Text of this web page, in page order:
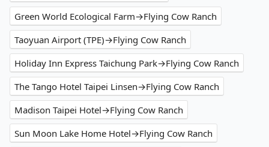
Green World Ecological Farm→Flying Cow Ranch
Taoyuan Airport (TPE)→Flying Cow Ranch
Holiday Inn Express Taichung Park→Flying Cow Ranch
The Tango Hotel Taipei Linsen→Flying Cow Ranch
Madison Taipei Hotel→Flying Cow Ranch
Sun Moon Lake Home Hotel→Flying Cow Ranch